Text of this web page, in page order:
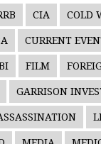
CIA COLD
CURRENT
FILM
GARRISON